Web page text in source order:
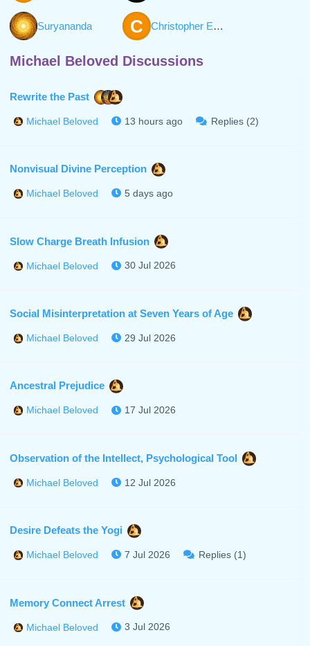
Suryananda C Christopher Everett William Hall
Michael Beloved Discussions
Rewrite the Past
Michael Beloved 13 hours ago Replies (2)
Nonvisual Divine Perception
Michael Beloved 5 days ago
Slow Charge Breath Infusion
Michael Beloved 30 Jul 2026
Social Misinterpretation at Seven Years of Age
Michael Beloved 29 Jul 2026
Ancestral Prejudice
Michael Beloved 17 Jul 2026
Observation of the Intellect, Psychological Tool
Michael Beloved 12 Jul 2026
Desire Defeats the Yogi
Michael Beloved 7 Jul 2026 Replies (1)
Memory Connect Arrest
Michael Beloved 3 Jul 2026